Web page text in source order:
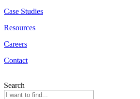
Case Studies
Resources
Careers
Contact
Search